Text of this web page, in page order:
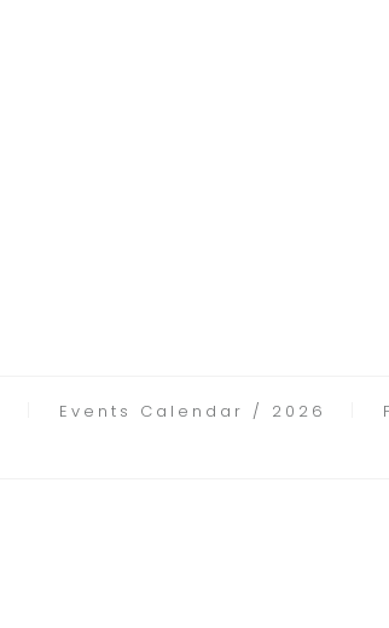
Events Calendar / 2026